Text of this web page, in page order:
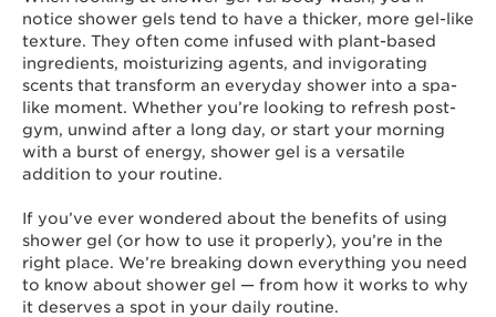
notice shower gels tend to have a thicker, more gel-like
texture. They often come infused with plant-based
ingredients, moisturizing agents, and invigorating
scents that transform an everyday shower into a spa-
like moment. Whether you’re looking to refresh post-
gym, unwind after a long day, or start your morning
with a burst of energy, shower gel is a versatile
addition to your routine.
If you’ve ever wondered about the benefits of using
shower gel (or how to use it properly), you’re in the
right place. We’re breaking down everything you need
to know about shower gel — from how it works to why
it deserves a spot in your daily routine.